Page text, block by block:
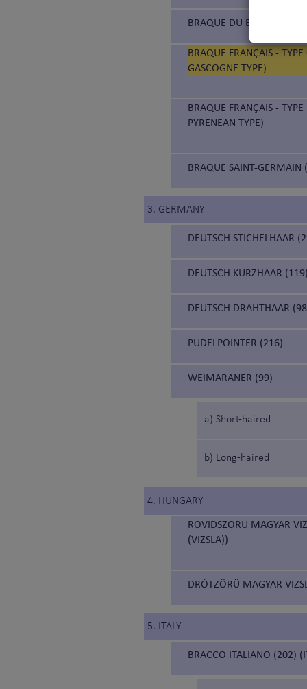
BRAQUE DU
BRAQUE FRANÇAIS -
GASCOGNE TYPE)
BRAQUE FRANÇAIS -
PYRENEAN TYPE)
BRAQUE SAINT-
3. GERMANY
DEUTSCH STICHELHAAR
DEUTSCH KURZHAAR
DEUTSCH DRAHTHAAR
PUDELPOINTER (216)
WEIMARANER (99)
a) Short-haired
b) Long-haired
4. HUNGARY
RÖVIDSZÖRÜ MAGYAR
(VIZSLA))
DRÓTZÖRÜ MAGYAR
5. ITALY
BRACCO ITALIANO (202)